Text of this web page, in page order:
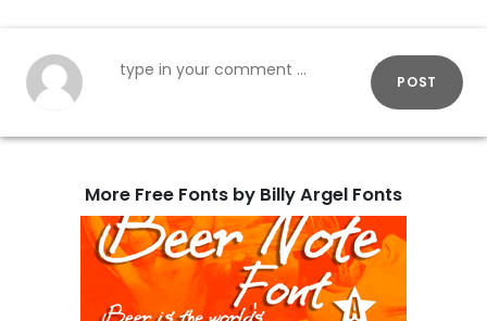
POST
More Free Fonts by Billy Argel Fonts